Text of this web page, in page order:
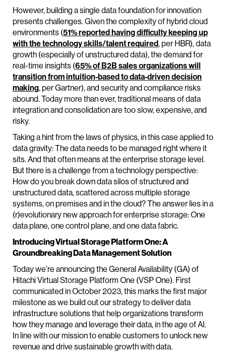
However, building a single data foundation for innovation
presents challenges. Given the complexity of hybrid cloud
environments (51% reported having difficulty keeping up
with the technology skills/talent required, per HBR), data
growth (especially of unstructured data), the demand for
real-time insights (65% of B2B sales organizations will
transition from intuition-based to data-driven decision
making, per Gartner), and security and compliance risks
abound. Today more than ever, traditional means of data
integration and consolidation are too slow, expensive, and
risky.
Taking a hint from the laws of physics, in this case applied to
data gravity: The data needs to be managed right where it
sits. And that often means at the enterprise storage level.
But there is a challenge from a technology perspective:
How do you break down data silos of structured and
unstructured data, scattered across multiple storage
systems, on premises and in the cloud? The answer lies in a
(r)evolutionary new approach for enterprise storage: One
data plane, one control plane, and one data fabric.
Introducing Virtual Storage Platform One: A
Groundbreaking Data Management Solution
Today we’re announcing the General Availability (GA) of
Hitachi Virtual Storage Platform One (VSP One). First
communicated in October 2023, this marks the first major
milestone as we build out our strategy to deliver data
infrastructure solutions that help organizations transform
how they manage and leverage their data, in the age of AI.
In line with our mission to enable customers to unlock new
revenue and drive sustainable growth with data.